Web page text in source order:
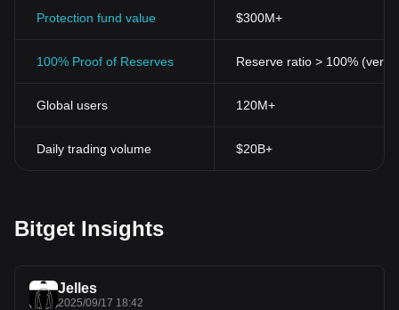
Protection fund value $300M+
100% Proof of Reserves Reserve ratio > 100%
Global users 120M+
Daily trading volume $20B+
Bitget Insights
Jelles
2025/09/17 18:42